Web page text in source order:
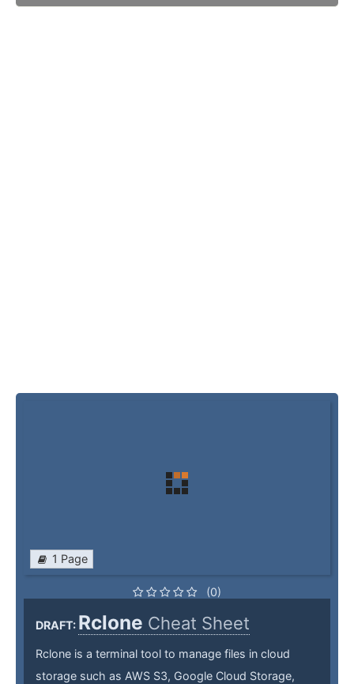
1 Page
(0)
DRAFT: Rclone Cheat Sheet
Rclone is a terminal tool to manage files in cloud
storage such as AWS S3, Google Cloud Storage,